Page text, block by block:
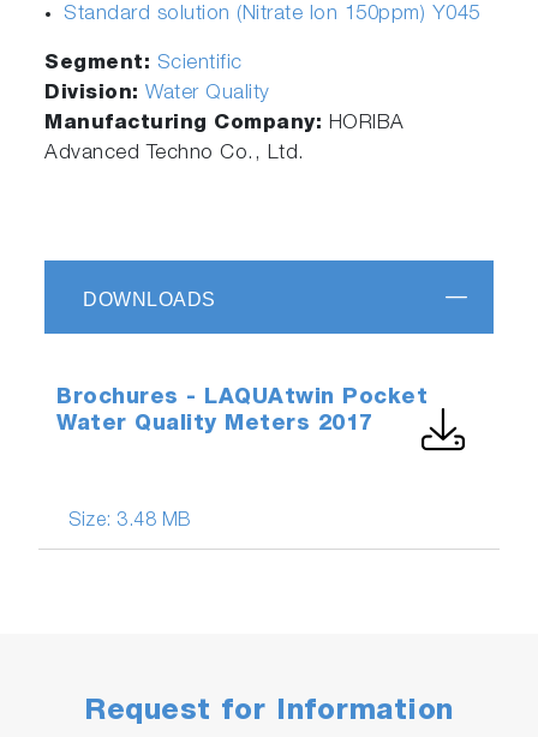
Standard solution (Nitrate Ion 150ppm) Y045
Segment: Scientific
Division:Water Quality
Manufacturing Company: HORIBA
Advanced Techno Co., Ltd.
DOWNLOADS
Size: 3.48 MB
Brochures - LAQUAtwin Pocket
Water Quality Meters 2017
Request for Information